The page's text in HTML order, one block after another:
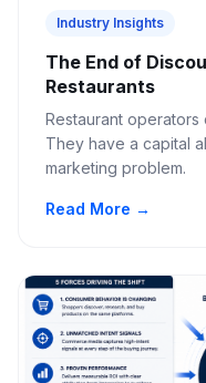
Industry Insights
The End of
Restaurants
Restaurant
They have a capital
marketing problem.
Read More →